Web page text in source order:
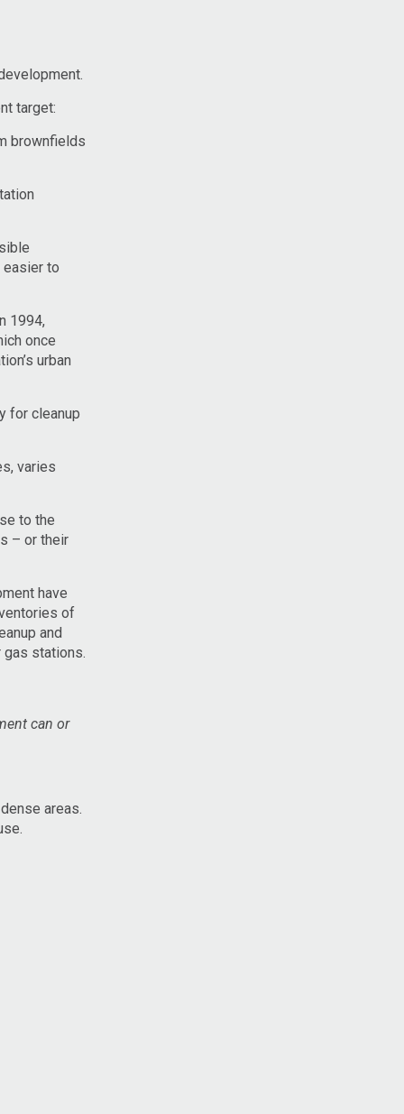
target:
brownfields
easier to
1994,
once
urban
for cleanup
varies
to the
– or their
have
of
and
stations.
can or
areas.